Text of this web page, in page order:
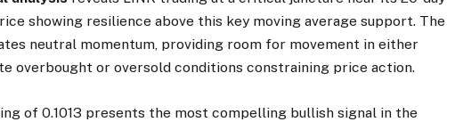
showing resilience above this key moving average support. The
neutral momentum, providing room for movement in either
overbought or oversold conditions constraining price action.
of 0.1013 presents the most compelling bullish signal in the